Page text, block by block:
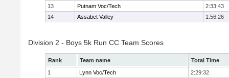
13
Putnam Voc/Tech
2:33:43
14
Assabet Valley 1:56:26
Division 2 - Boys 5k Run CC Team Scores
Rank Team name
Total Time
1
Lynn Voc/Tech
2:29:32